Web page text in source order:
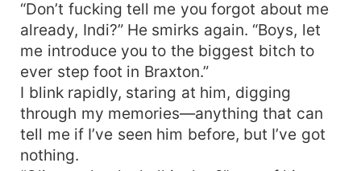
“Don’t fucking tell me you forgot about me
already, Indi?” He smirks again. “Boys, let
me introduce you to the biggest bitch to
ever step foot in Braxton.”
I blink rapidly, staring at him, digging
through my memories—anything that can
tell me if I’ve seen him before, but I’ve got
nothing.